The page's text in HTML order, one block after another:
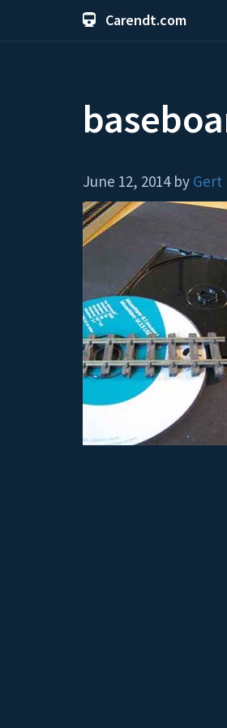
Carendt.com
June 12, 2014 by Gert